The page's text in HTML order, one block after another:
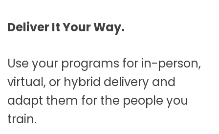
Deliver It Your Way.
Use your programs for in-person,
virtual, or hybrid delivery and
adapt them for the people you
train.